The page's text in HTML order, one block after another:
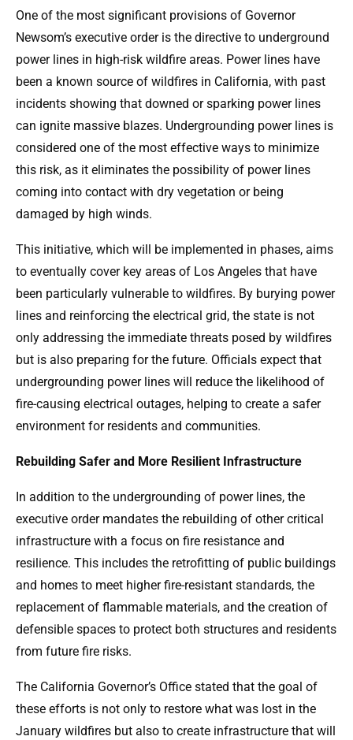
One of the most significant provisions of Governor
Newsom’s executive order is the directive to underground
power lines in high-risk wildfire areas. Power lines have
been a known source of wildfires in California, with past
incidents showing that downed or sparking power lines
can ignite massive blazes. Undergrounding power lines is
considered one of the most effective ways to minimize
this risk, as it eliminates the possibility of power lines
coming into contact with dry vegetation or being
damaged by high winds.
This initiative, which will be implemented in phases, aims
to eventually cover key areas of Los Angeles that have
been particularly vulnerable to wildfires. By burying power
lines and reinforcing the electrical grid, the state is not
only addressing the immediate threats posed by wildfires
but is also preparing for the future. Officials expect that
undergrounding power lines will reduce the likelihood of
fire-causing electrical outages, helping to create a safer
environment for residents and communities.
Rebuilding Safer and More Resilient Infrastructure
In addition to the undergrounding of power lines, the
executive order mandates the rebuilding of other critical
infrastructure with a focus on fire resistance and
resilience. This includes the retrofitting of public buildings
and homes to meet higher fire-resistant standards, the
replacement of flammable materials, and the creation of
defensible spaces to protect both structures and residents
from future fire risks.
The California Governor’s Office stated that the goal of
these efforts is not only to restore what was lost in the
January wildfires but also to create infrastructure that will